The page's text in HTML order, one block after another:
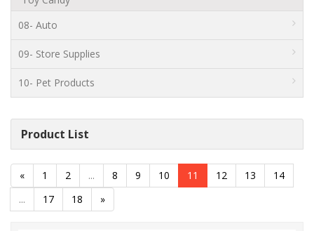
08- Auto
09- Store Supplies
10- Pet Products
Product List
« 1 2 ... 8 9 10 11 12 13
14
...
17 18 »